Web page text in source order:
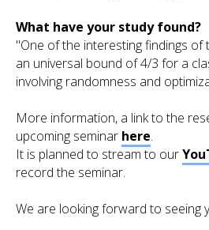
What have your study found?
"One of the interesting findings of
an universal bound of 4/3 for a
involving randomness and
More information, a link to the
upcoming seminar here.
It is planned to stream to our
record the seminar.
We are looking forward to seeing